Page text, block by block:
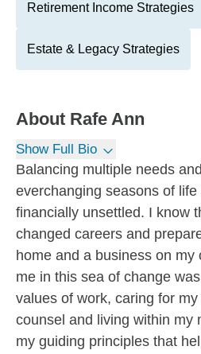
Retirement Income Strategies
Estate & Legacy Strategies
About Rafe Ann
Show Full Bio
Balancing multiple needs
everchanging seasons of
financially unsettled. I know
changed careers and
home and a business on my
me in this sea of change
values of work, caring for
counsel and living within my
my guiding principles that